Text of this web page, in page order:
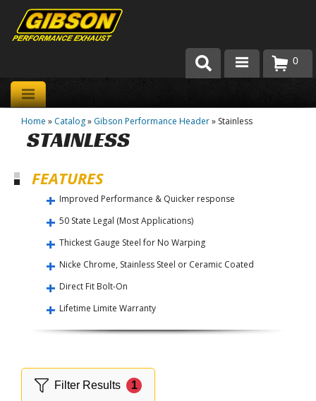
Products
About Gibson Exhaust
Team Gibson
Customer Care
Where to Buy
0
Home » Catalog» Gibson Performance Header» Stainless
STAINLESS
FEATURES
Improved Performance & Quicker response
50 State Legal (Most Applications)
Thickest Gauge Steel for No Warping
Nicke Chrome, Stainless Steel or Ceramic Coated
Direct Fit Bolt-On
Lifetime Limite Warranty
Filter Results 1